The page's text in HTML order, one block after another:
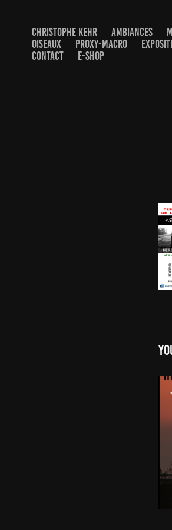
CHRISTOPHE KEHR AMBIANCES
OISEAUX
PROXY-MACRO
CONTACT
E-SHOP